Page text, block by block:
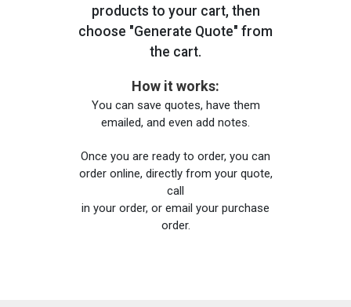
products to your cart, then
choose "Generate Quote" from
the cart.
How it works:
You can save quotes, have them
emailed, and even add notes.
Once you are ready to order, you can
order online, directly from your quote,
call
in your order, or email your purchase
order.